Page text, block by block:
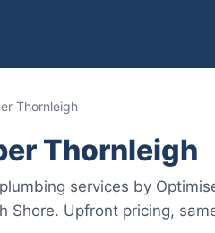
Thornleigh
Thornleigh
services by
Shore. Upfront pricing,